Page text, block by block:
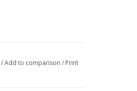
/Add to comparison / Print